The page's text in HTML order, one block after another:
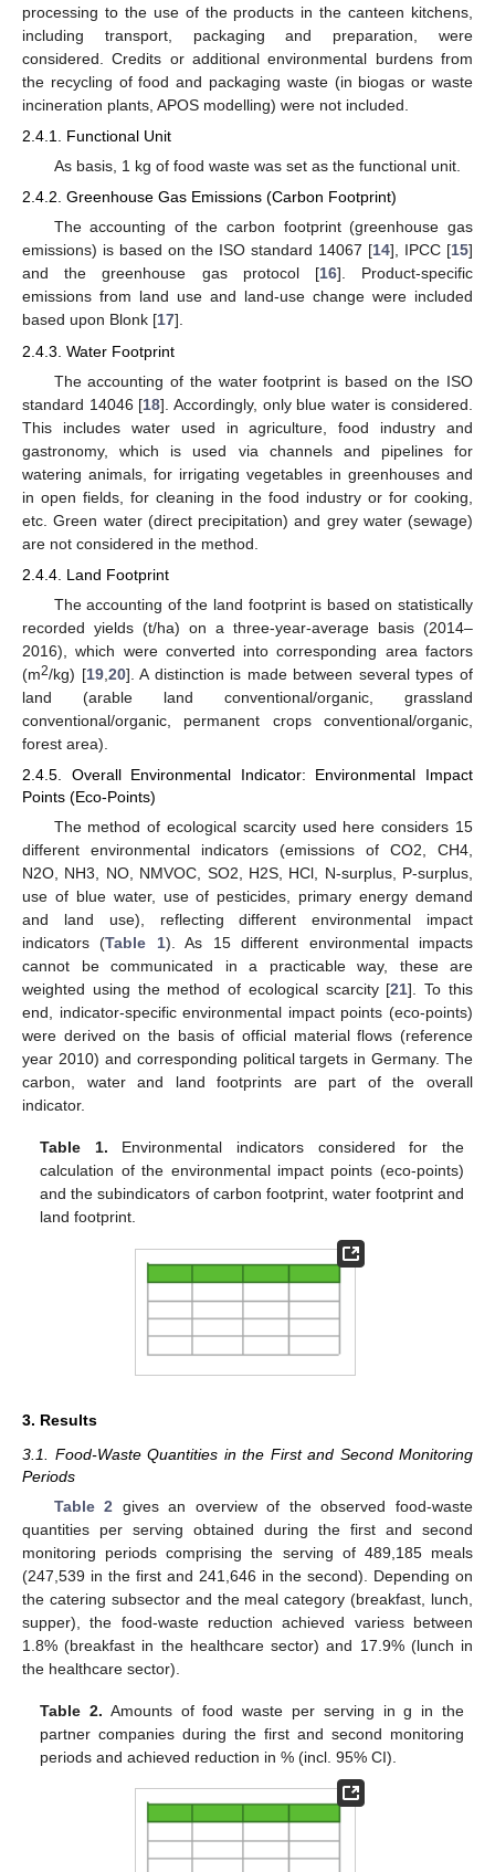
processing to the use of the products in the canteen kitchens,
including transport, packaging and preparation, were
considered. Credits or additional environmental burdens from
the recycling of food and packaging waste (in biogas or waste
incineration plants, APOS modelling) were not included.
2.4.1. Functional Unit
As basis, 1 kg of food waste was set as the functional unit.
2.4.2. Greenhouse Gas Emissions (Carbon Footprint)
The accounting of the carbon footprint (greenhouse gas
emissions) is based on the ISO standard 14067 [14], IPCC [15]
and the greenhouse gas protocol [16]. Product-specific
emissions from land use and land-use change were included
based upon Blonk [17].
2.4.3. Water Footprint
The accounting of the water footprint is based on the ISO
standard 14046 [18]. Accordingly, only blue water is considered.
This includes water used in agriculture, food industry and
gastronomy, which is used via channels and pipelines for
watering animals, for irrigating vegetables in greenhouses and
in open fields, for cleaning in the food industry or for cooking,
etc. Green water (direct precipitation) and grey water (sewage)
are not considered in the method.
2.4.4. Land Footprint
The accounting of the land footprint is based on statistically
recorded yields (t/ha) on a three-year-average basis (2014–
2016), which were converted into corresponding area factors
(m2/kg) [19, 20]. A distinction is made between several types of
land (arable land conventional/organic, grassland
conventional/organic, permanent crops conventional/organic,
forest area).
2.4.5. Overall Environmental Indicator: Environmental Impact
Points (Eco-Points)
The method of ecological scarcity used here considers 15
different environmental indicators (emissions of CO2, CH4,
N2O, NH3, NO, NMVOC, SO2, H2S, HCl, N-surplus, P-surplus,
use of blue water, use of pesticides, primary energy demand
and land use), reflecting different environmental impact
indicators (Table 1). As 15 different environmental impacts
cannot be communicated in a practicable way, these are
weighted using the method of ecological scarcity [21]. To this
end, indicator-specific environmental impact points (eco-points)
were derived on the basis of official material flows (reference
year 2010) and corresponding political targets in Germany. The
carbon, water and land footprints are part of the overall
indicator.
Table 1. Environmental indicators considered for the
calculation of the environmental impact points (eco-points)
and the subindicators of carbon footprint, water footprint and
land footprint.
3. Results
3.1. Food-Waste Quantities in the First and Second Monitoring
Periods
Table 2 gives an overview of the observed food-waste
quantities per serving obtained during the first and second
monitoring periods comprising the serving of 489,185 meals
(247,539 in the first and 241,646 in the second). Depending on
the catering subsector and the meal category (breakfast, lunch,
supper), the food-waste reduction achieved variess between
1.8% (breakfast in the healthcare sector) and 17.9% (lunch in
the healthcare sector).
Table 2. Amounts of food waste per serving in g in the
partner companies during the first and second monitoring
periods and achieved reduction in % (incl. 95% CI).